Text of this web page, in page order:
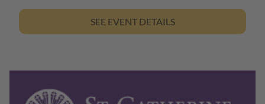
SEE EVENT DETAILS